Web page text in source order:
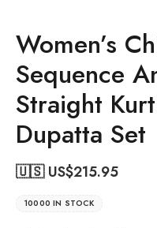
Women’s
Sequence
Straight
Dupatta Set
🇺🇸 US$215.95
10000 IN STOCK